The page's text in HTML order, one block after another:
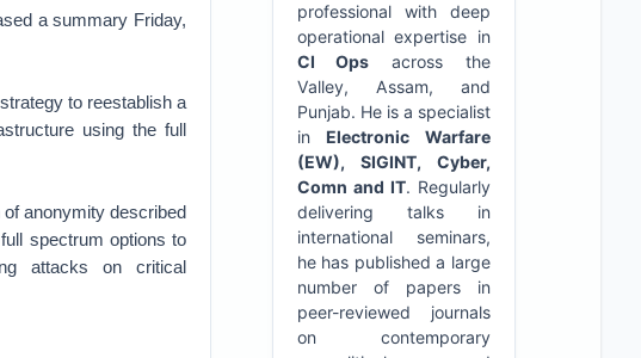
a summary Friday,
to reestablish a
using the full
anonymity described
spectrum options to
attacks on critical
professional with deep
operational expertise in
CI Ops across the
Valley, Assam, and
Punjab. He is a specialist
in Electronic Warfare
(EW), SIGINT, Cyber,
Comn and IT. Regularly
delivering talks in
international seminars,
he has published a large
number of papers in
peer-reviewed journals
on contemporary